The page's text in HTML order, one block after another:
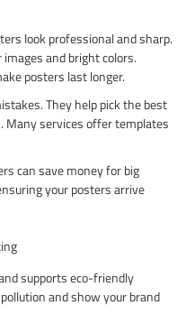
look professional and sharp.
and bright colors.
posters last longer.
They help pick the best
Many services offer templates
can save money for big
your posters arrive
supports eco-friendly
and show your brand